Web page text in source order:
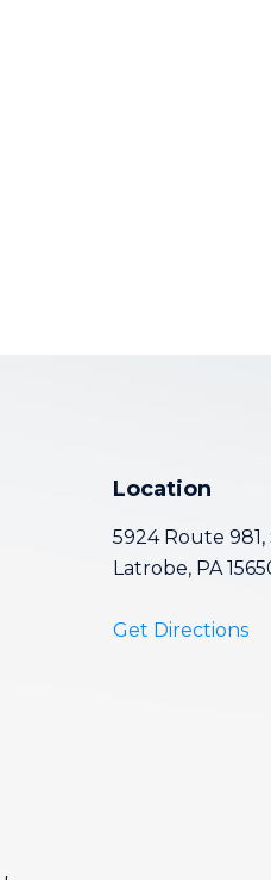
Location
5924 Route 981,
Latrobe, PA
Get Directions